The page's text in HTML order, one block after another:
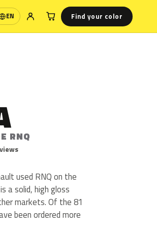
EN Find your color
RNQ
used RNQ on the
a solid, high gloss
markets. Of the 81
been ordered more